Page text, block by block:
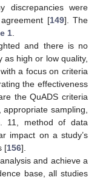
discrepancies were
[149]. The
1
and there is no
high or low quality,
a focus on criteria
the effectiveness
the QuADS criteria
sampling,
11, method of data
impact on a study’s
[156].
and achieve a
base, all studies